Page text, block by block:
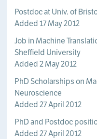
Postdoc at Univ. of
Added 17 May 2012
Job in Machine
Sheffield University
Added 2 May 2012
PhD Scholarships on
Neuroscience
Added 27 April 2012
PhD and Postdoc
Added 27 April 2012